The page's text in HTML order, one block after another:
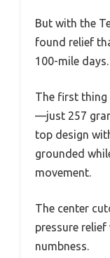
But with the
found relief
100-mile days.
The first thing
—just 257
top design
grounded
movement.
The center
pressure
numbness.